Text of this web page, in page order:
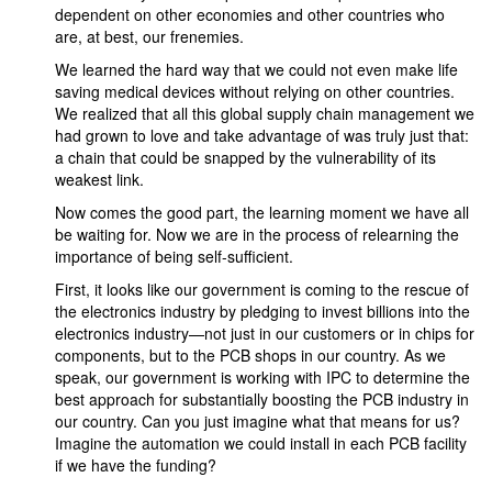
dependent on other economies and other countries who
are, at best, our frenemies.
We learned the hard way that we could not even make life
saving medical devices without relying on other countries.
We realized that all this global supply chain management we
had grown to love and take advantage of was truly just that:
a chain that could be snapped by the vulnerability of its
weakest link.
Now comes the good part, the learning moment we have all
be waiting for. Now we are in the process of relearning the
importance of being self-sufficient.
First, it looks like our government is coming to the rescue of
the electronics industry by pledging to invest billions into the
electronics industry—not just in our customers or in chips for
components, but to the PCB shops in our country. As we
speak, our government is working with IPC to determine the
best approach for substantially boosting the PCB industry in
our country. Can you just imagine what that means for us?
Imagine the automation we could install in each PCB facility
if we have the funding?